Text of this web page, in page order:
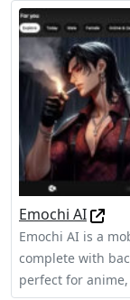
Emochi AI
Emochi AI is a
complete with
perfect for